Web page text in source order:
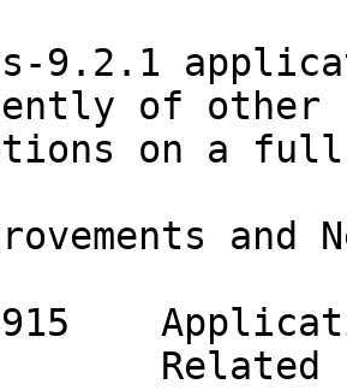
9.2.1
of other
on a
and
Id(s):